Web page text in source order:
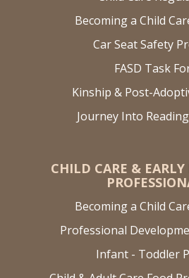
Becoming a Child
Car Seat Safety
FASD Task
Kinship & Post-
Journey Into
CHILD CARE &
Becoming a Child
Professional
Infant - Toddler